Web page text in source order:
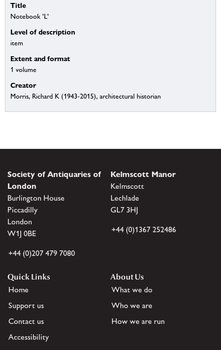
Title
Notebook 'L'
Level of description
item
Extent and format
1 volume
Creator
Morris, Richard K (1943-2015), architectural historian
Society of Antiquaries of
London
Burlington House
Piccadilly
London
W1J 0BE
+44 (0)207 479 7080
Kelmscott Manor
Kelmscott
Lechlade
GL7 3HJ
+44 (0)1367 252486
Quick Links
Home
Support us
Contact us
Accessibility
About Us
What we do
Who we are
How we are run